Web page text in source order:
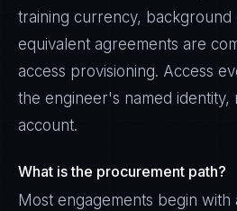
training currency, background
equivalent agreements are
access provisioning. Access
the engineer's named identity,
account.
What is the procurement path?
Most engagements begin